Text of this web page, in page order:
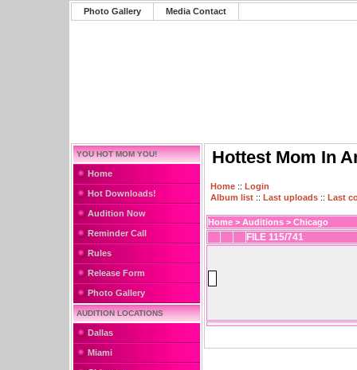
Photo Gallery Media Contact
YOU HOT MOM YOU!
Home
Hot Downloads!
Audition Now
Reminder Call
Rules
Release Form
Photo Gallery
AUDITION LOCATIONS
Dallas
Miami
Hottest Mom In
Home :: Login
Album list :: Last uploads :: Last
Home > Auditions > Chicago
FILE 115/741